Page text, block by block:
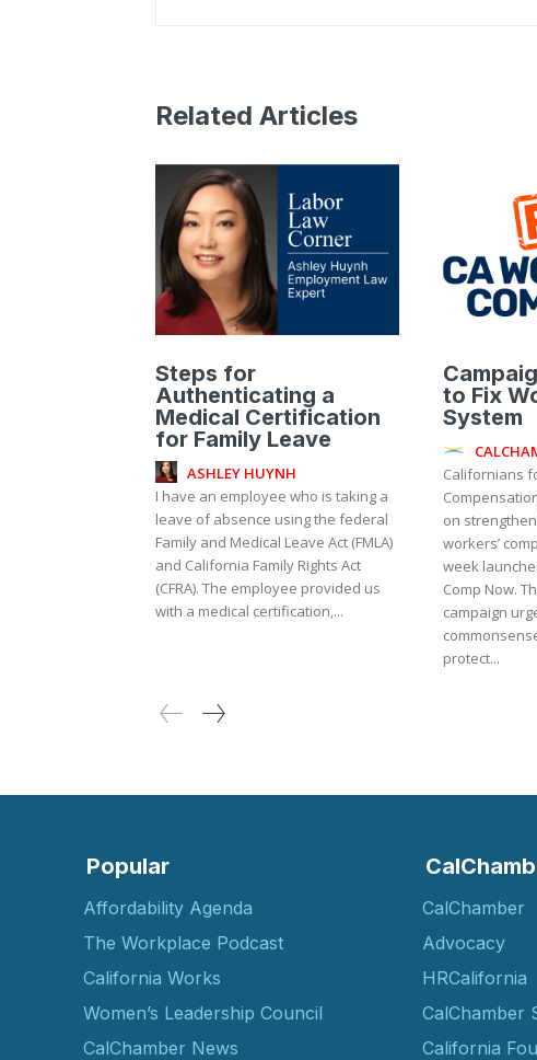
Related Articles
Steps for
Authenticating a
Medical Certification
for Family Leave
ASHLEY HUYNH
I have an employee who is taking a
leave of absence using the federal
Family and Medical Leave Act (FMLA)
and California Family Rights Act
(CFRA). The employee provided us
with a medical certification,...
to Fix
System
Californians
on
workers’
week
Comp Now. The new statewide
campaign
protect...
Popular
Affordability Agenda
The Workplace Podcast
California Works
Women’s Leadership Council
CalChamber News
CalChamber
Advocacy
HRCalifornia
CalChamber
California